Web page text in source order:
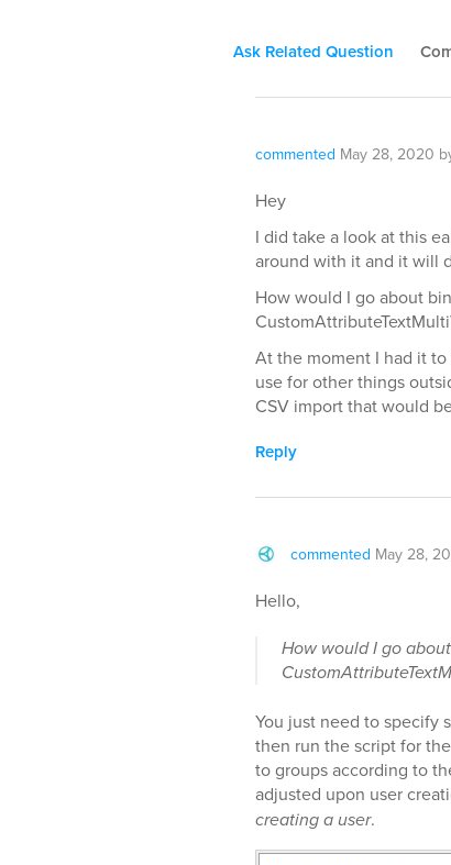
Ask Related Question
commented May 28, 2020
Hey
I did take a look at this
around with it and it will
How would I go about
At the moment I had it
use for other things
CSV import that would
Reply
commented May 28,
Hello,
How would I go
You just need to specify
then run the script for
to groups according to
adjusted upon user
creating a user.